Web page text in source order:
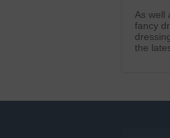
As well
fancy
the